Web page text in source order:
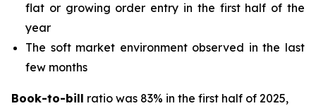
flat or growing order entry in the first half of the
year
The soft market environment observed in the last
few months
Book-to-bill ratio was 83% in the first half of 2025,